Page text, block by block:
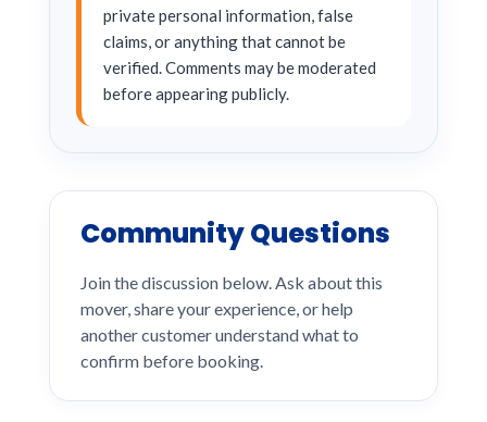
private personal information, false
claims, or anything that cannot be
verified. Comments may be moderated
before appearing publicly.
Community Questions
Join the discussion below. Ask about this
mover, share your experience, or help
another customer understand what to
confirm before booking.